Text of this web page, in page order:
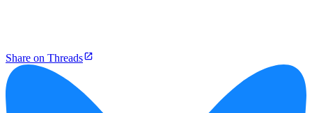
Share on Threads